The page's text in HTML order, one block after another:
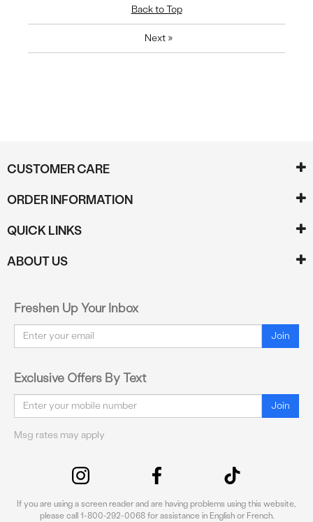
Back to Top
Next»
CUSTOMER CARE
ORDER INFORMATION
QUICK LINKS
ABOUT US
Freshen Up Your Inbox
Email Join
Exclusive Offers By Text
Email Join
Msg rates may apply
If you are using a screen reader and are having problems using this website,
please call 1-800-292-0068 for assistance in English or French.